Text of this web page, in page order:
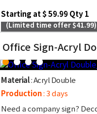
Starting at $ 59.99 Qty 1
(Limited time offer $41.99)
Office Sign-Acryl
Material: Acryl Double
Production: 3 days
Need a company sign?